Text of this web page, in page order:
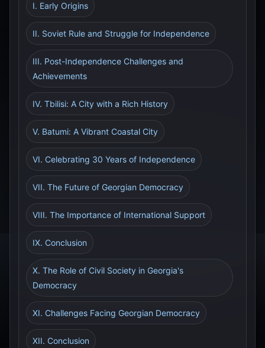
I. Early Origins
II. Soviet Rule and Struggle for Independence
III. Post-Independence Challenges and
Achievements
IV. Tbilisi: A City with a Rich History
V. Batumi: A Vibrant Coastal City
VI. Celebrating 30 Years of Independence
VII. The Future of Georgian Democracy
VIII. The Importance of International Support
IX. Conclusion
X. The Role of Civil Society in Georgia's
Democracy
XI. Challenges Facing Georgian Democracy
XII. Conclusion